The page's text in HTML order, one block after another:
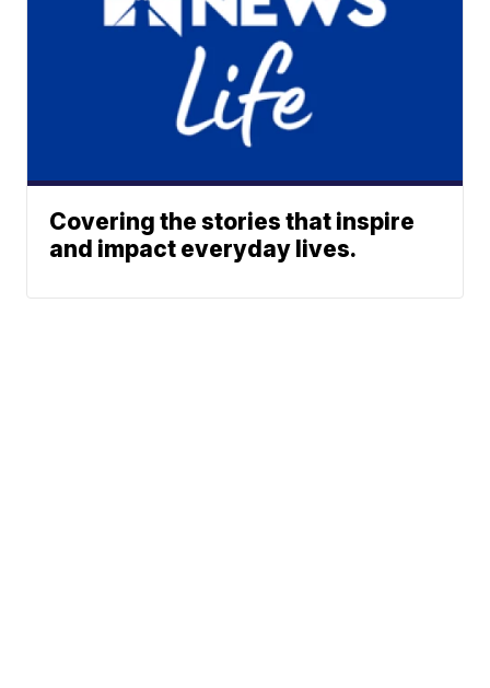
Covering the stories that inspire
and impact everyday lives.